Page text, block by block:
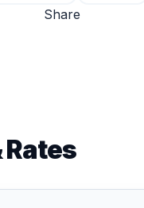
Share
Rates